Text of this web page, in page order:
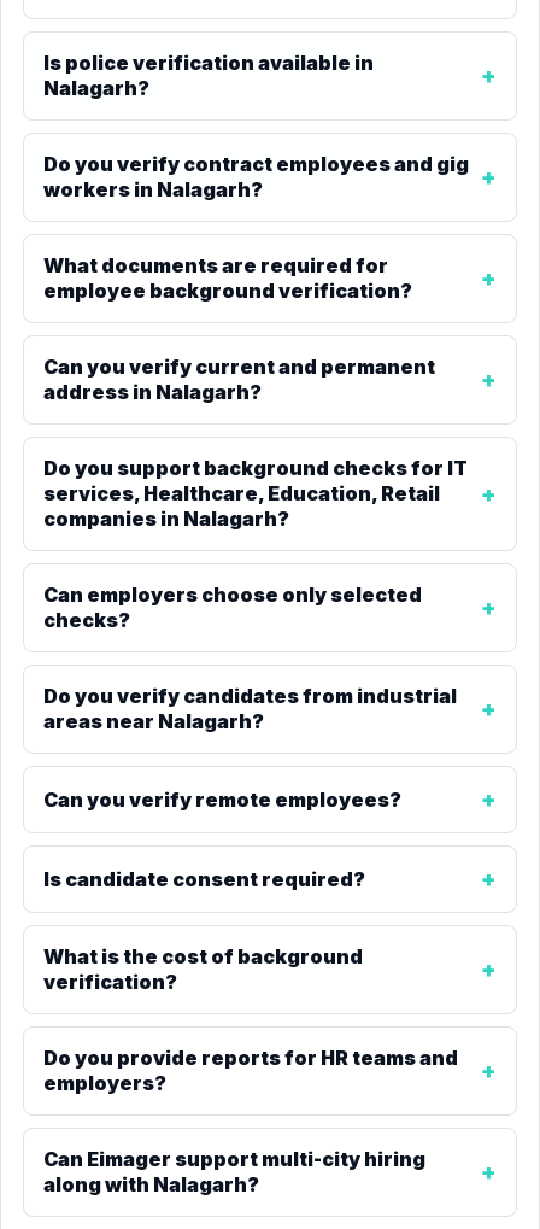
Is police verification available in
Nalagarh?
Do you verify contract employees and gig
workers in Nalagarh?
What documents are required for
employee background verification?
Can you verify current and permanent
address in Nalagarh?
Do you support background checks for IT
services, Healthcare, Education, Retail
companies in Nalagarh?
Can employers choose only selected
checks?
Do you verify candidates from industrial
areas near Nalagarh?
Can you verify remote employees?
Is candidate consent required?
What is the cost of background
verification?
Do you provide reports for HR teams and
employers?
Can Eimager support multi-city hiring
along with Nalagarh?